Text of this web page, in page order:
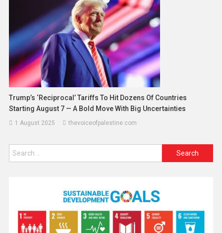
Trump’s ‘Reciprocal’ Tariffs To Hit Dozens Of Countries
Starting August 7 — A Bold Move With Big Uncertainties
1 August 2025 thevoiceofpalestine.com